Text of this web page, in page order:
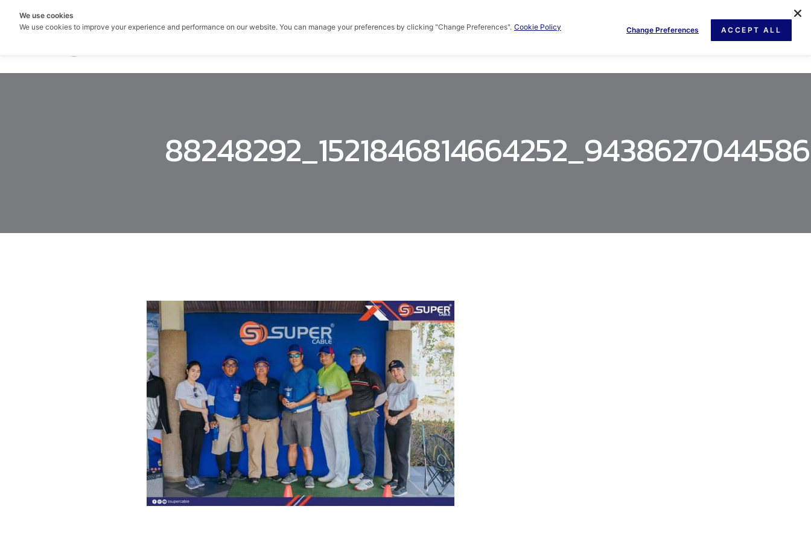
DOCUMENT
We use cookies
We use cookies to improve your experience and performance on our website. You can manage your preferences by clicking "Change Preferences". Cookie Policy ACCEPT ALL
Change Preferences